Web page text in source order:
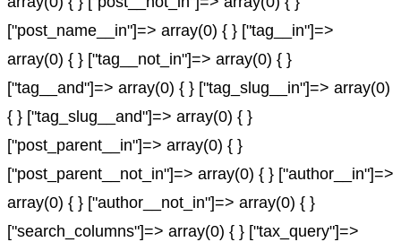
["post_name__in"]=> array(0) { } ["tag__in"]=>
array(0) { } ["tag__not_in"]=> array(0) { }
["tag__and"]=> array(0) { } ["tag_slug__in"]=> array(0)
{ } ["tag_slug__and"]=> array(0) { }
["post_parent__in"]=> array(0) { }
["post_parent__not_in"]=> array(0) { } ["author__in"]=>
array(0) { } ["author__not_in"]=> array(0) { }
["search_columns"]=> array(0) { } ["tax_query"]=>